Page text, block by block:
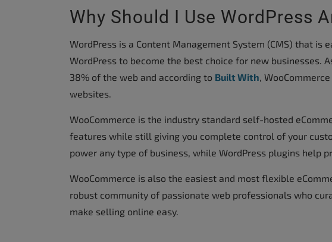
Why Should I Use WordPress
WordPress is a Content Management System (CMS) that
WordPress to become the best choice for new businesses.
38% of the web and according to Built With,
websites.
WooCommerce is the industry standard self-hosted
features while still giving you complete control of your
power any type of business, while WordPress plugins help
WooCommerce is also the easiest and most flexible
robust community of passionate web professionals who
make selling online easy.